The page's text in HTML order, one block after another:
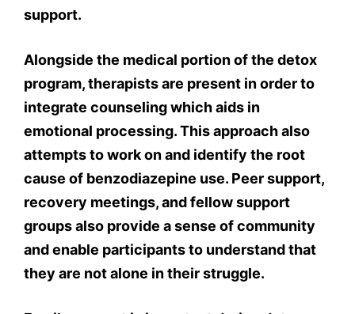
support.
Alongside the medical portion of the detox
program, therapists are present in order to
integrate counseling which aids in
emotional processing. This approach also
attempts to work on and identify the root
cause of benzodiazepine use. Peer support,
recovery meetings, and fellow support
groups also provide a sense of community
and enable participants to understand that
they are not alone in their struggle.